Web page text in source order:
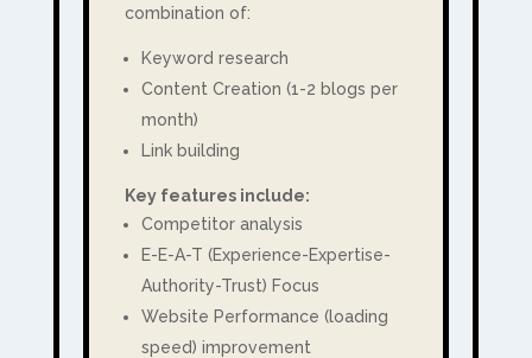
combination of:
Keyword research
Content Creation (1-2 blogs per
month)
Link building
Key features include:
Competitor analysis
E-E-A-T (Experience-Expertise-
Authority-Trust) Focus
Website Performance (loading
speed) improvement